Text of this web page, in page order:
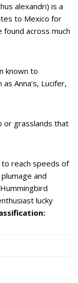
alexandri) is a
to Mexico for
across much
known to
Anna’s, Lucifer,
or grasslands that
reach speeds of
and
lucky